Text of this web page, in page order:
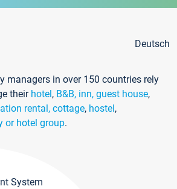
Deutsch
managers in over 150 countries rely
their hotel, B&B, inn, guest house,
rental, cottage, hostel,
or hotel group.
System